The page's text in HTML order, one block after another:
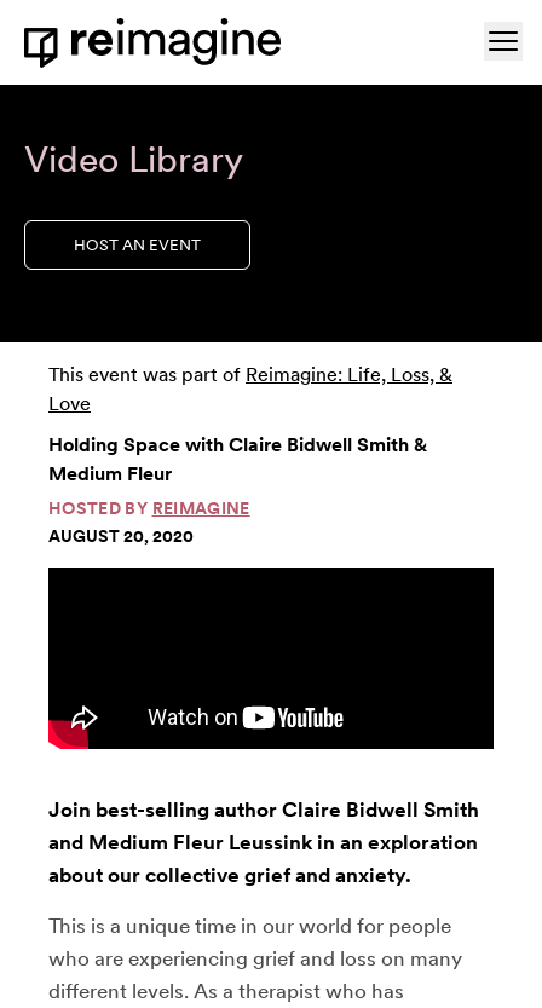
Skip to content
Home
Video Library
HOST AN EVENT
This event was part of Reimagine: Life, Loss, &
Love
Holding Space with Claire Bidwell Smith &
Medium Fleur
HOSTED BY REIMAGINE
AUGUST 20, 2020
Join best-selling author Claire Bidwell Smith
and Medium Fleur Leussink in an exploration
about our collective grief and anxiety.
This is a unique time in our world for people
who are experiencing grief and loss on many
different levels. As a therapist who has